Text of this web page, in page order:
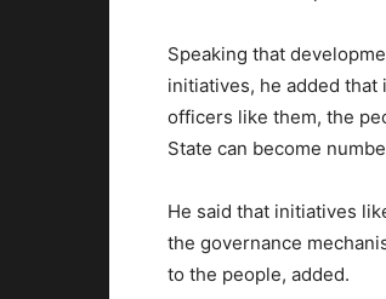
Speaking that
initiatives, he added
officers like them, the
State can become
He said that initiatives
the governance
to the people, added.